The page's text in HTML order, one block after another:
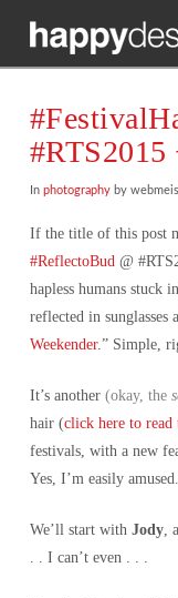
In photographyby
If the title of this post
#ReflectoBud@
hapless humans stuck
reflected in sunglasses
Weekender.” Simple,
It’s another (okay, the
hair (click here to
festivals, with a new
Yes, I’m easily
We’ll start with Jody,
. . I can’t even . . .